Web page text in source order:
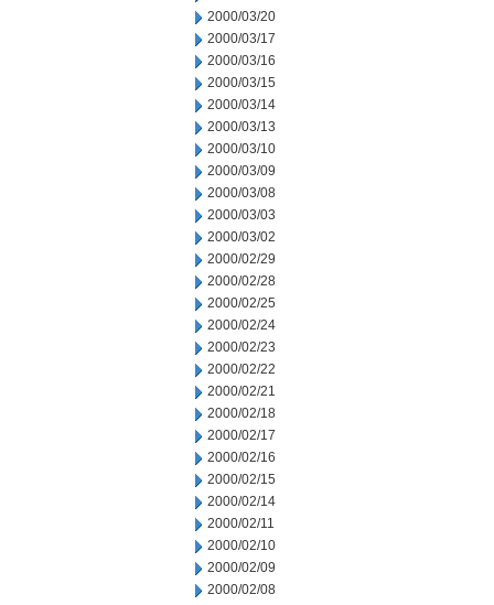
2000/03/20
2000/03/17
2000/03/16
2000/03/15
2000/03/14
2000/03/13
2000/03/10
2000/03/09
2000/03/08
2000/03/03
2000/03/02
2000/02/29
2000/02/28
2000/02/25
2000/02/24
2000/02/23
2000/02/22
2000/02/21
2000/02/18
2000/02/17
2000/02/16
2000/02/15
2000/02/14
2000/02/11
2000/02/10
2000/02/09
2000/02/08